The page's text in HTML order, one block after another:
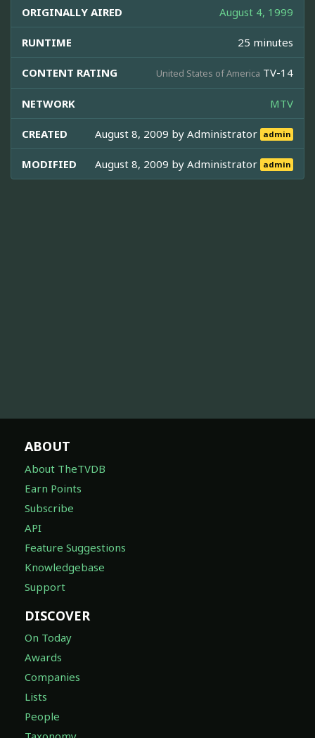
ORIGINALLY AIRED August 4, 1999
RUNTIME 25 minutes
CONTENT RATING United States of America TV-14
NETWORK MTV
CREATED August 8, 2009 byAdministrator admin
MODIFIED August 8, 2009 byAdministrator admin
ABOUT
About TheTVDB
Earn Points
Subscribe
API
Feature Suggestions
Knowledgebase
Support
DISCOVER
On Today
Awards
Companies
Lists
People